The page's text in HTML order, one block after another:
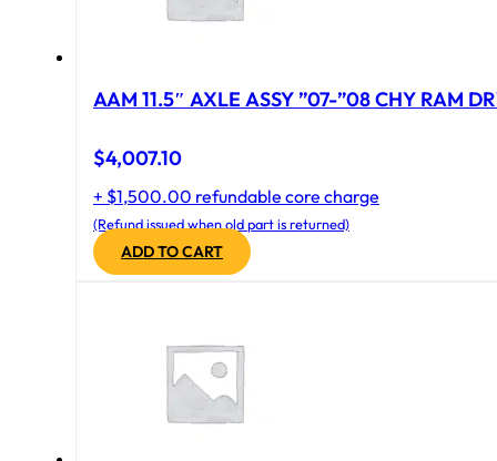
AAM 11.5″ AXLE ASSY ”07-”08 CHY RAM
$4,007.10
+ $1,500.00 refundable core charge
(Refund issued when old part is returned)
ADD TO CART